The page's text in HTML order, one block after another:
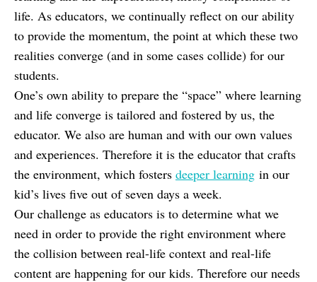
life. As educators, we continually reflect on our ability
to provide the momentum, the point at which these two
realities converge (and in some cases collide) for our
students.
One’s own ability to prepare the “space” where learning
and life converge is tailored and fostered by us, the
educator. We also are human and with our own values
and experiences. Therefore it is the educator that crafts
the environment, which fosters deeper learning in our
kid’s lives five out of seven days a week.
Our challenge as educators is to determine what we
need in order to provide the right environment where
the collision between real-life context and real-life
content are happening for our kids. Therefore our needs